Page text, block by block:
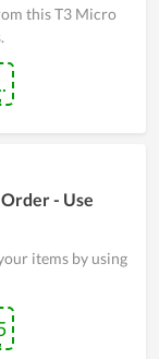
this T3 Micro
- Use
items by using